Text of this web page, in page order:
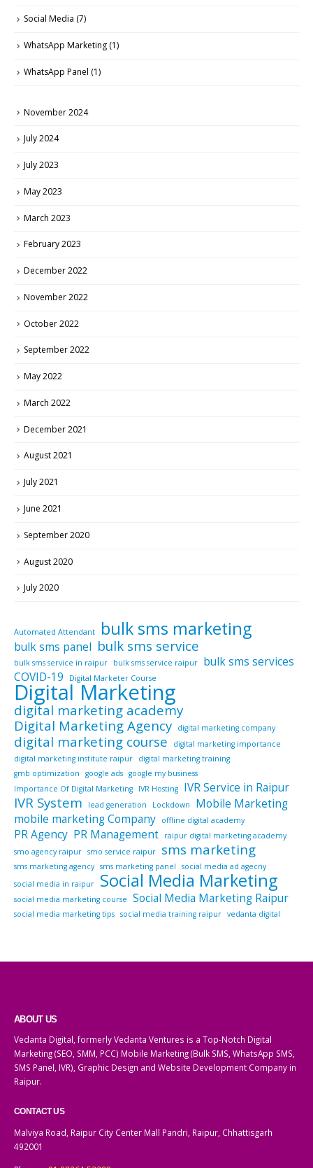
Social Media (7)
WhatsApp Marketing (1)
WhatsApp Panel (1)
November 2024
July 2024
July 2023
May 2023
March 2023
February 2023
December 2022
November 2022
October 2022
September 2022
May 2022
March 2022
December 2021
August 2021
July 2021
June 2021
September 2020
August 2020
July 2020
Automated Attendant bulk sms marketing
bulk sms panel bulk sms service
bulk sms service in raipur bulk sms service raipur
bulk sms services
COVID-19
Digital Marketer Course
Digital Marketing
digital marketing academy
Digital Marketing Agency
digital marketing company
digital marketing course
digital marketing importance
digital marketing institute raipur
digital marketing training
gmb optimization
google ads google my business
Importance Of Digital Marketing
IVR Hosting IVR Service in Raipur
IVR System lead generation Lockdown
Mobile Marketing
mobile marketing Company
offline digital academy
PR Agency PR Management
raipur digital marketing academy
smo agency raipur smo service raipur sms marketing
sms marketing agency sms marketing panel
social media ad agecny
social media in raipur
Social Media Marketing
social media marketing course Social Media Marketing Raipur
social media marketing tips social media training raipur vedanta digital
ABOUT US
Vedanta Digital, formerly Vedanta Ventures is a Top-Notch Digital
Marketing (SEO, SMM, PCC) Mobile Marketing (Bulk SMS, WhatsApp SMS,
SMS Panel, IVR), Graphic Design and Website Development Company in
Raipur.
CONTACT US
Malviya Road, Raipur City Center Mall Pandri, Raipur, Chhattisgarh
492001